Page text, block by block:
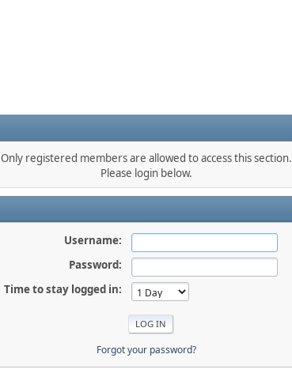
Only registered members are allowed to access this section.
Please login below.
Username:
Password:
Time to stay logged in:
Forgot your password?